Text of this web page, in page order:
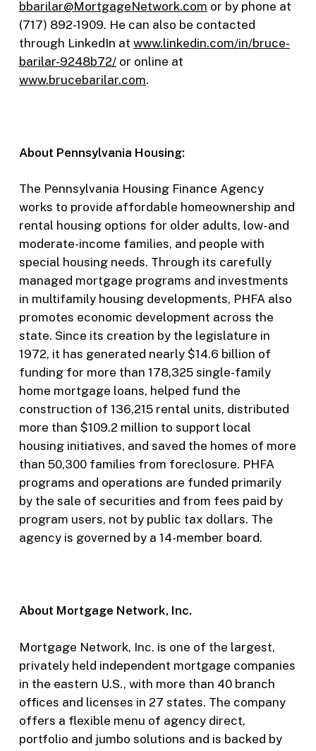
bbarilar@MortgageNetwork.com or by phone at
(717) 892-1909. He can also be contacted
through LinkedIn at www.linkedin.com/in/bruce-
barilar-9248b72/or online at
www.brucebarilar.com.
About Pennsylvania Housing:
The Pennsylvania Housing Finance Agency
works to provide affordable homeownership and
rental housing options for older adults, low- and
moderate-income families, and people with
special housing needs. Through its carefully
managed mortgage programs and investments
in multifamily housing developments, PHFA also
promotes economic development across the
state. Since its creation by the legislature in
1972, it has generated nearly $14.6 billion of
funding for more than 178,325 single-family
home mortgage loans, helped fund the
construction of 136,215 rental units, distributed
more than $109.2 million to support local
housing initiatives, and saved the homes of more
than 50,300 families from foreclosure. PHFA
programs and operations are funded primarily
by the sale of securities and from fees paid by
program users, not by public tax dollars. The
agency is governed by a 14-member board.
About Mortgage Network, Inc.
Mortgage Network, Inc. is one of the largest,
privately held independent mortgage companies
in the eastern U.S., with more than 40 branch
offices and licenses in 27 states. The company
offers a flexible menu of agency direct,
portfolio and jumbo solutions and is backed by